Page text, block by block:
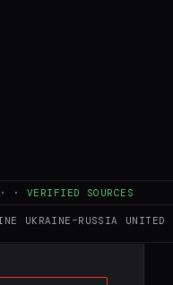
· · VERIFIED SOURCES
UKRAINE–RUSSIA UNITED
8–9 massacre.